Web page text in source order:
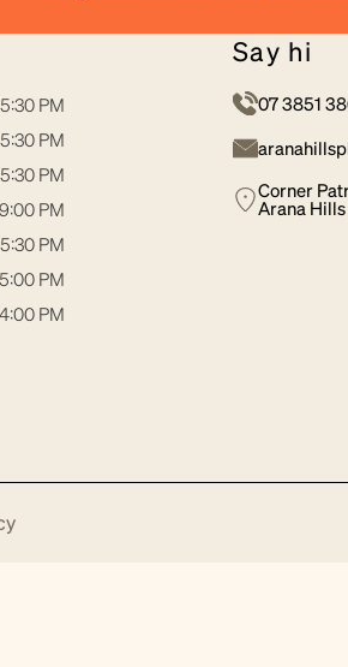
PM
PM
PM
PM
PM
PM
PM
say hi
07 3851
Corner
Arana